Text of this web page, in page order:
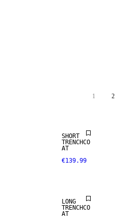
1 2
SHORT
TRENCHCO
AT
€139.99
LONG
TRENCHCO
AT